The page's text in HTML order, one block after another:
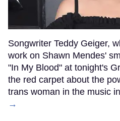
Songwriter Teddy Geiger,
work on Shawn Mendes'
"In My Blood" at tonight's
the red carpet about the
trans woman in the music
→